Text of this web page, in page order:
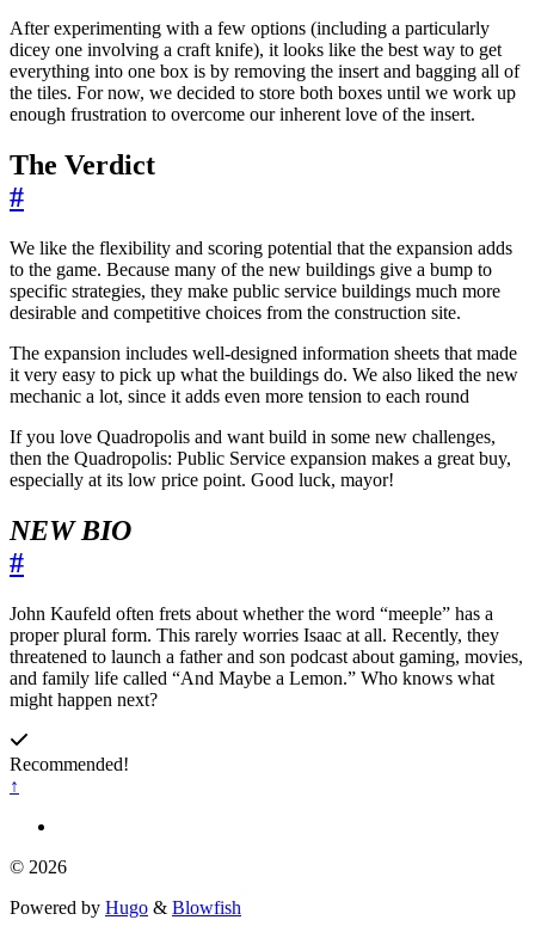
After experimenting with a few options (including a particularly
dicey one involving a craft knife), it looks like the best way to get
everything into one box is by removing the insert and bagging all of
the tiles. For now, we decided to store both boxes until we work up
enough frustration to overcome our inherent love of the insert.
The Verdict
#
We like the flexibility and scoring potential that the expansion adds
to the game. Because many of the new buildings give a bump to
specific strategies, they make public service buildings much more
desirable and competitive choices from the construction site.
The expansion includes well-designed information sheets that made
it very easy to pick up what the buildings do. We also liked the new
mechanic a lot, since it adds even more tension to each round
If you love Quadropolis and want build in some new challenges,
then the Quadropolis: Public Service expansion makes a great buy,
especially at its low price point. Good luck, mayor!
NEW BIO
#
John Kaufeld often frets about whether the word “meeple” has a
proper plural form. This rarely worries Isaac at all. Recently, they
threatened to launch a father and son podcast about gaming, movies,
and family life called “And Maybe a Lemon.” Who knows what
might happen next?
Recommended!
↑
© 2026
Powered by Hugo & Blowfish